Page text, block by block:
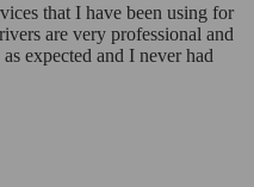
that I have been using for
are very professional and
expected and I never had